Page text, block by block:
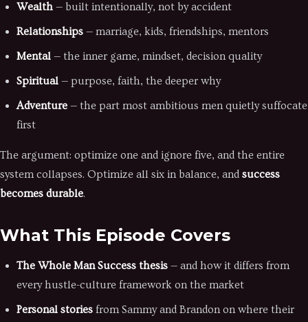
Wealth — built intentionally, not by accident
Relationships — marriage, kids, friendships, mentors
Mental — the inner game, mindset, decision quality
Spiritual — purpose, faith, the deeper why
Adventure — the part most ambitious men quietly suffocate
first
The argument: optimize one and ignore five, and the entire
system collapses. Optimize all six in balance, and success
becomes durable.
What This Episode Covers
The Whole Man Success thesis — and how it differs from
every hustle-culture framework on the market
Personal stories from Sammy and Brandon on where their